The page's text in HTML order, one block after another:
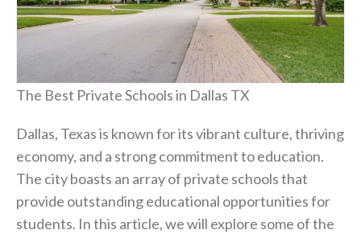
The Best Private Schools in Dallas TX
Dallas, Texas is known for its vibrant culture, thriving
economy, and a strong commitment to education.
The city boasts an array of private schools that
provide outstanding educational opportunities for
students. In this article, we will explore some of the